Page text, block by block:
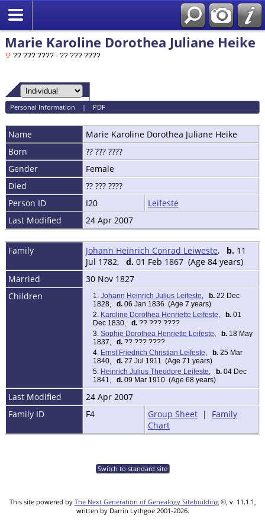
Marie Karoline Dorothea Juliane Heike
?? ??? ???? - ?? ??? ????
Personal Information | PDF
Name Marie Karoline Dorothea Juliane Heike
Born
?? ??? ????
Gender
Female
Died
?? ??? ????
Person ID
I20
Leifeste
Last Modified
24 Apr 2007
Family Johann Heinrich Conrad Leiweste, b. 11
Jul 1782, d. 01 Feb 1867 (Age 84 years)
Married
30 Nov 1827
Children
1. Johann Heinrich Julius Leifeste, b. 22 Dec
1828, d. 06 Jan 1836 (Age 7 years)
2. Karoline Dorothea Henriette Leifeste, b. 01
Dec 1830, d. ?? ??? ????
3. Sophie Dorothea Henriette Leifeste, b. 18 May
1837, d. ?? ??? ????
4. Ernst Friedrich Christian Leifeste, b. 25 Mar
1840, d. 27 Jul 1911 (Age 71 years)
5. Heinrich Julius Theodore Leifeste, b. 04 Dec
1841, d. 09 Mar 1910 (Age 68 years)
Last Modified
24 Apr 2007
Family ID
F4 Group Sheet | Family
Chart
Switch to standard site
This site powered by The Next Generation of Genealogy Sitebuilding©, v. 11.1.1,
written by Darrin Lythgoe 2001-2026.